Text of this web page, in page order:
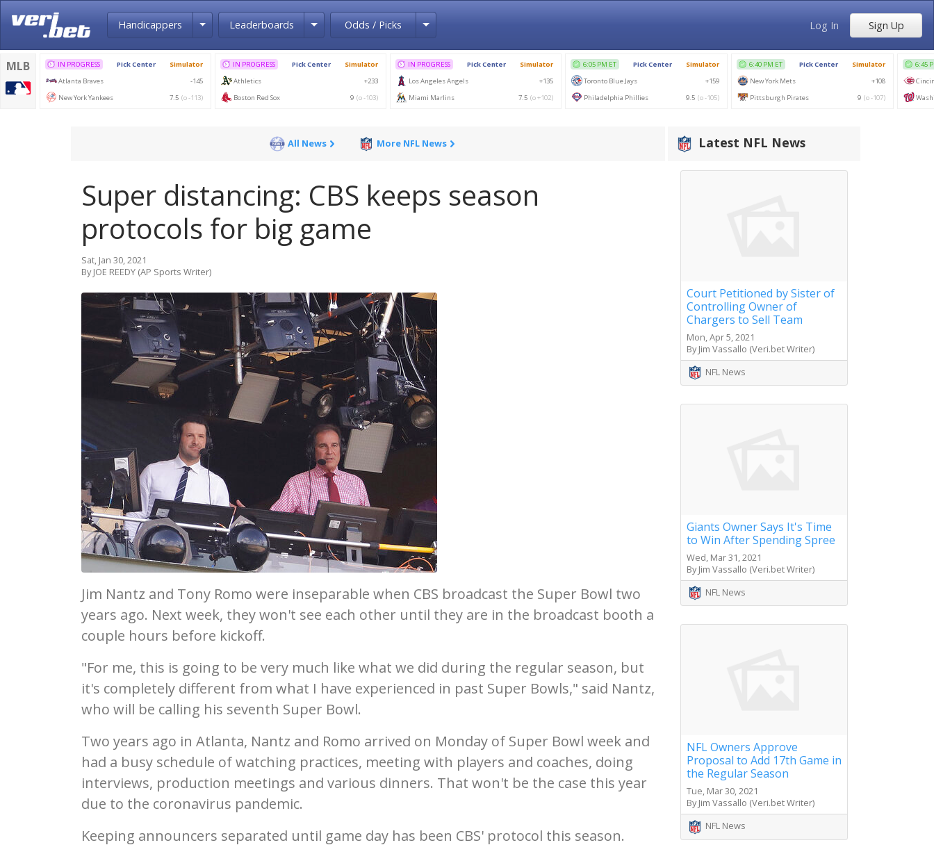
Handicappers Toggle Dropdown
Leaderboards Toggle Dropdown
Odds / Picks Toggle Dropdown Log In Sign Up
All News More NFL News
Super distancing: CBS keeps season
protocols for big game
Sat, Jan 30, 2021
By JOE REEDY (AP Sports Writer)
Jim Nantz and Tony Romo were inseparable when CBS broadcast the Super Bowl two
years ago. Next week, they won't see each other until they are in the broadcast booth a
couple hours before kickoff.
"For me, this is going to be very much like what we did during the regular season, but
it's completely different from what I have experienced in past Super Bowls," said Nantz,
who will be calling his seventh Super Bowl.
Two years ago in Atlanta, Nantz and Romo arrived on Monday of Super Bowl week and
had a busy schedule of watching practices, meeting with players and coaches, doing
interviews, production meetings and various dinners. That won't be the case this year
due to the coronavirus pandemic.
Keeping announcers separated until game day has been CBS' protocol this season.
Latest NFL News
Court Petitioned by Sister of
Controlling Owner of
Chargers to Sell Team
Mon, Apr 5, 2021
By Jim Vassallo (Veri.bet Writer)
NFL News
Giants Owner Says It's Time
to Win After Spending Spree
Wed, Mar 31, 2021
By Jim Vassallo (Veri.bet Writer)
NFL News
NFL Owners Approve
Proposal to Add 17th Game in
the Regular Season
Tue, Mar 30, 2021
By Jim Vassallo (Veri.bet Writer)
NFL News